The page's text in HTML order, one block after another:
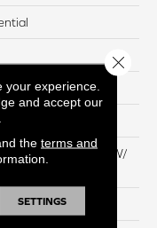
BCF PT W/
your experience.
and accept our
the terms and
SETTINGS
Close